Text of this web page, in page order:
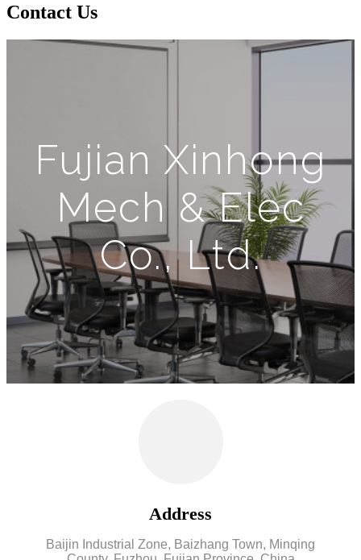
Contact Us
Fujian Xinhong
Mech & Elec
Co., Ltd.
Address
Baijin Industrial Zone, Baizhang Town, Minqing